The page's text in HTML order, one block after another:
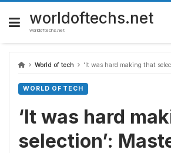
Skip
content
worldoftechs.net
worldoftechs.net
World of tech ‘It was hard making that selection’: Masters of the Universe director Travis Knight explains
WORLD OF TECH
‘It was hard
selection’: